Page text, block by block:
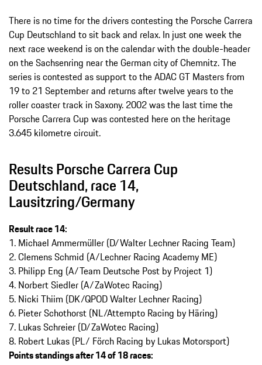
There is no time for the drivers contesting the Porsche Carrera
Cup Deutschland to sit back and relax. In just one week the
next race weekend is on the calendar with the double-header
on the Sachsenring near the German city of Chemnitz. The
series is contested as support to the ADAC GT Masters from
19 to 21 September and returns after twelve years to the
roller coaster track in Saxony. 2002 was the last time the
Porsche Carrera Cup was contested here on the heritage
3.645 kilometre circuit.
Results Porsche Carrera Cup
Deutschland, race 14,
Lausitzring/Germany
Result race 14:
1. Michael Ammermüller (D/Walter Lechner Racing Team)
2. Clemens Schmid (A/Lechner Racing Academy ME)
3. Philipp Eng (A/Team Deutsche Post by Project 1)
4. Norbert Siedler (A/ZaWotec Racing)
5. Nicki Thiim (DK/QPOD Walter Lechner Racing)
6. Pieter Schothorst (NL/Attempto Racing by Häring)
7. Lukas Schreier (D/ZaWotec Racing)
8. Robert Lukas (PL/ Förch Racing by Lukas Motorsport)
Points standings after 14 of 18 races: